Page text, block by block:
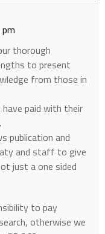
thorough
to present
from those in
paid with their
publication and
and staff to give
just a one sided
to pay
otherwise we